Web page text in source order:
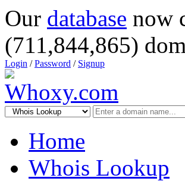
Our database now
(711,844,865)
Login /Password / Signup
Home
Whois Lookup